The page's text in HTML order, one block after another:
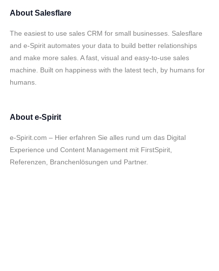
About Salesflare
The easiest to use sales CRM for small businesses. Salesflare
and e-Spirit automates your data to build better relationships
and make more sales. A fast, visual and easy-to-use sales
machine. Built on happiness with the latest tech, by humans for
humans.
About e-Spirit
e-Spirit.com – Hier erfahren Sie alles rund um das Digital
Experience und Content Management mit FirstSpirit,
Referenzen, Branchenlösungen und Partner.